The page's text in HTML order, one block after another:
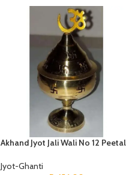
Akhand Jyot Jali Wali No 12 Peetal
Jyot-Ghanti